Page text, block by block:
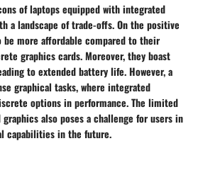
of laptops equipped with integrated
a landscape of trade-offs. On the positive
more affordable compared to their
graphics cards. Moreover, they boast
to extended battery life. However, a
graphical tasks, where integrated
options in performance. The limited
also poses a challenge for users in
capabilities in the future.